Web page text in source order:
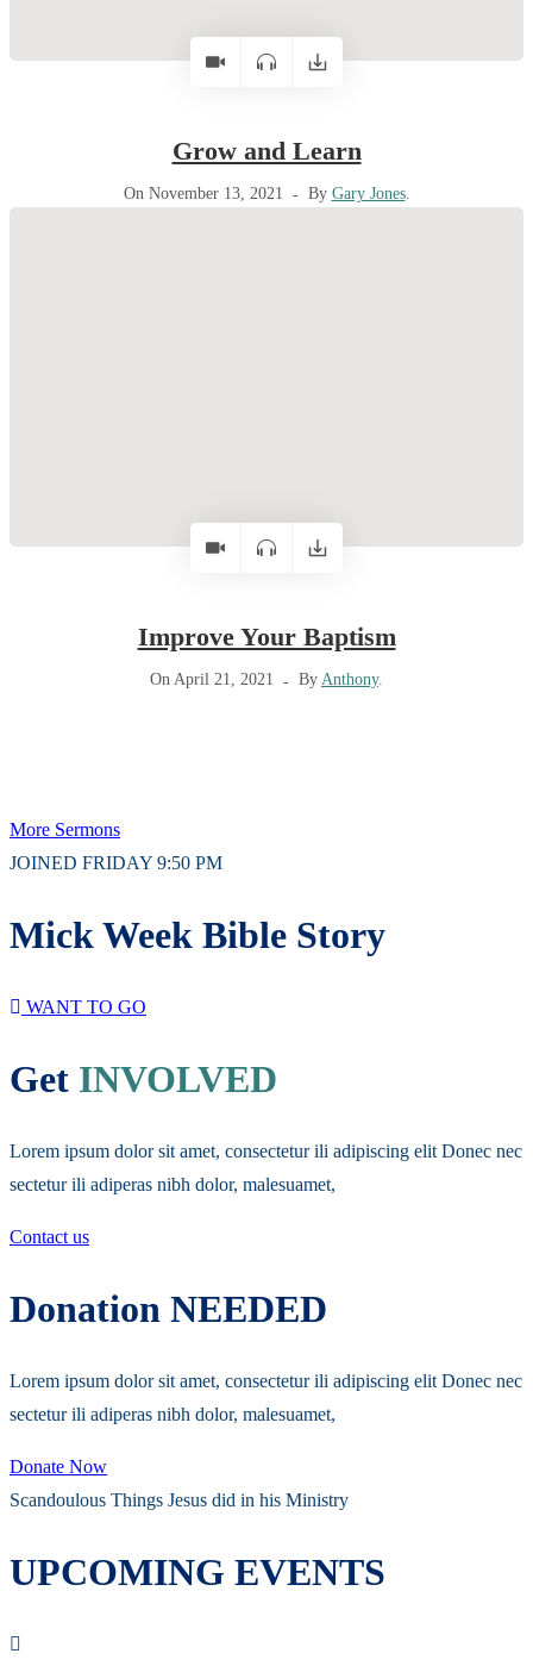
Grow and Learn
On November 13, 2021 By Gary Jones.
Improve Your Baptism
On April 21, 2021 By Anthony.
More Sermons
JOINED FRIDAY 9:50 PM
Mick Week Bible Story
WANT TO GO
Get INVOLVED
Lorem ipsum dolor sit amet, consectetur ili adipiscing elit Donec nec
sectetur ili adiperas nibh dolor, malesuamet,
Contact us
Donation NEEDED
Lorem ipsum dolor sit amet, consectetur ili adipiscing elit Donec nec
sectetur ili adiperas nibh dolor, malesuamet,
Donate Now
Scandoulous Things Jesus did in his Ministry
UPCOMING EVENTS